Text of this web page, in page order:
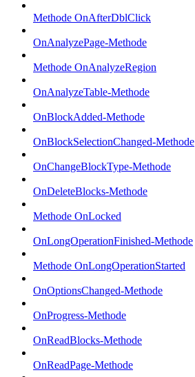
Methode OnAfterDblClick
OnAnalyzePage-Methode
Methode OnAnalyzeRegion
OnAnalyzeTable-Methode
OnBlockAdded-Methode
OnBlockSelectionChanged-Methode
OnChangeBlockType-Methode
OnDeleteBlocks-Methode
Methode OnLocked
OnLongOperationFinished-Methode
Methode OnLongOperationStarted
OnOptionsChanged-Methode
OnProgress-Methode
OnReadBlocks-Methode
OnReadPage-Methode